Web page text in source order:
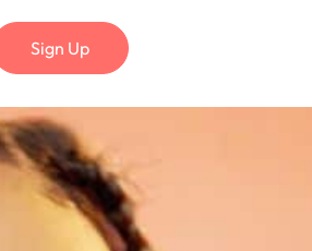
Sign Up